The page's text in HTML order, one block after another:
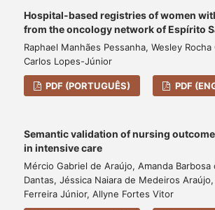
Hospital-based registries of women
from the oncology network of Espírito
Raphael Manhães Pessanha, Wesley Rocha
Carlos Lopes-Júnior
PDF (PORTUGUÊS) PDF
Semantic validation of nursing
in intensive care
Mércio Gabriel de Araújo, Amanda Barbosa
Dantas, Jéssica Naiara de Medeiros
Ferreira Júnior, Allyne Fortes Vitor